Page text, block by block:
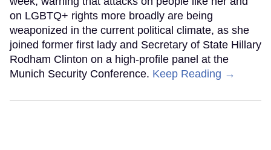
on LGBTQ+ rights more broadly are being
weaponized in the current political climate, as she
joined former first lady and Secretary of State Hillary
Rodham Clinton on a high-profile panel at the
Munich Security Conference. Keep Reading →